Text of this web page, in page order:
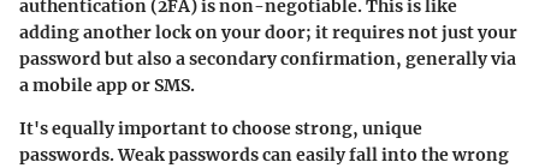
authentication (2FA)is non-negotiable. This is like
adding another lock on your door; it requires not just your
password but also a secondary confirmation, generally via
a mobile app or SMS.
It's equally important to choose strong, unique
passwords. Weak passwords can easily fall into the wrong